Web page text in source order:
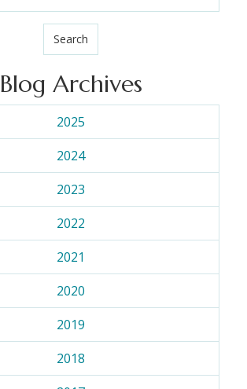
Search
Blog Archives
2025
2024
2023
2022
2021
2020
2019
2018